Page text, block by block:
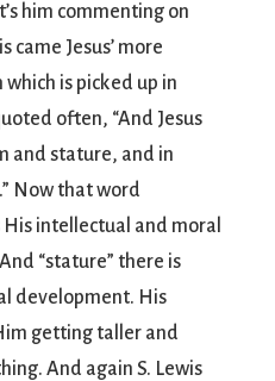
him commenting on
came Jesus’ more
is picked up in
often, “And Jesus
and stature, and in
Now that word
His intellectual and moral
“stature” there is
development. His
getting taller and
And again S. Lewis